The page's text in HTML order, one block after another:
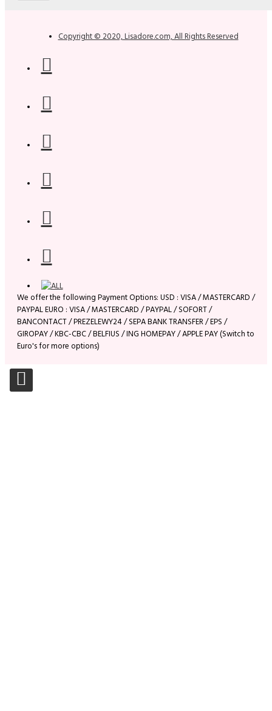
Copyright © 2020, Lisadore.com, All Rights Reserved
We offer the following Payment Options: USD : VISA / MASTERCARD /
PAYPAL EURO : VISA / MASTERCARD / PAYPAL / SOFORT /
BANCONTACT / PREZELEWY24 / SEPA BANK TRANSFER / EPS /
GIROPAY / KBC-CBC / BELFIUS / ING HOMEPAY / APPLE PAY (Switch to
Euro's for more options)